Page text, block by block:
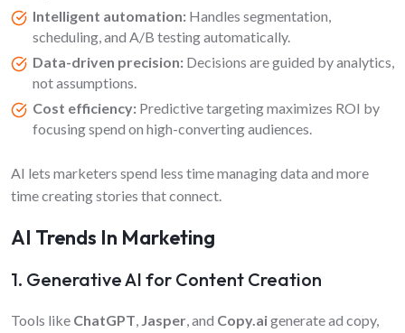
Intelligent automation: Handles segmentation,
scheduling, and A/B testing automatically.
Data-driven precision: Decisions are guided by analytics,
not assumptions.
Cost efficiency: Predictive targeting maximizes ROI by
focusing spend on high-converting audiences.
AI lets marketers spend less time managing data and more
time creating stories that connect.
AI Trends In Marketing
1. Generative AI for Content Creation
Tools like ChatGPT, Jasper, and Copy.aigenerate ad copy,